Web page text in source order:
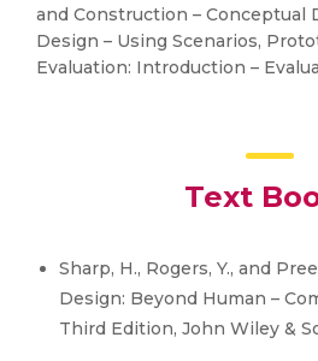
and Construction – Conceptual
Design – Using Scenarios,
Evaluation: Introduction –
Text
Sharp, H., Rogers, Y., and
Design: Beyond Human –
Third Edition, John Wiley &